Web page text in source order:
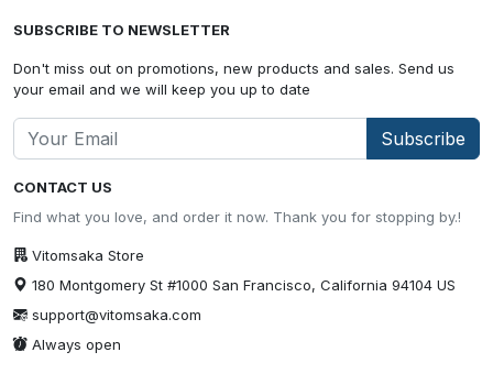
CONTACT US
Find what you love, and order it now. Thank you for stopping by.!
Vitomsaka Store
180 Montgomery St #1000 San Francisco, California 94104 US
support@vitomsaka.com
Always open
SUBSCRIBE TO NEWSLETTER
Don't miss out on promotions, new products and sales. Send us
your email and we will keep you up to date
Subscribe